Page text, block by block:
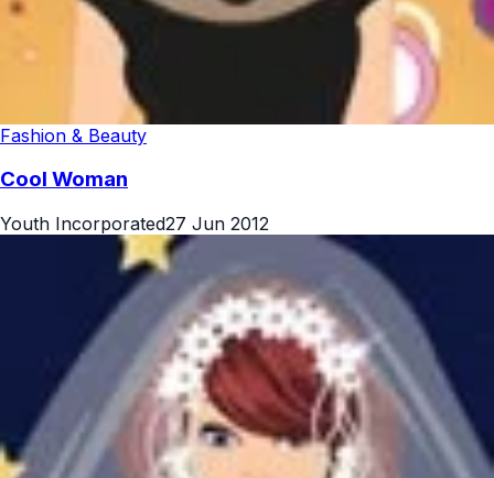
Fashion & Beauty
Cool Woman
Youth Incorporated27 Jun 2012